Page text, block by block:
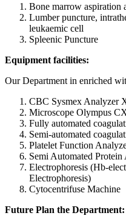
Bone marrow aspiration
Lumber puncture,
leukaemic cell
Spleenic Puncture
Equipment facilities:
Our Department in enriched
CBC Sysmex Analyzer
Microscope Olympus
Fully automated
Semi-automated
Platelet Function
Semi Automated
Electrophoresis (Hb-
Electrophoresis)
Cytocentrifuse Machine
Future Plan the Department: